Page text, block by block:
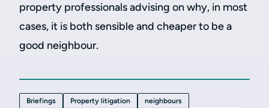
property professionals advising on why, in most
cases, it is both sensible and cheaper to be a
good neighbour.
Briefings Property litigation
neighbours